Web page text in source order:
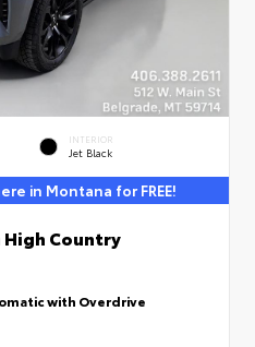
INTERIOR
Jet Black
in Montana for FREE!
Country
with Overdrive